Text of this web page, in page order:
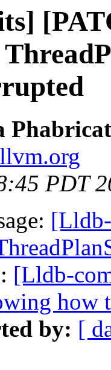
PDT
[Lldb-
how
by: [